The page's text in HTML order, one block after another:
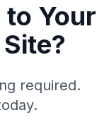
to Your
required.